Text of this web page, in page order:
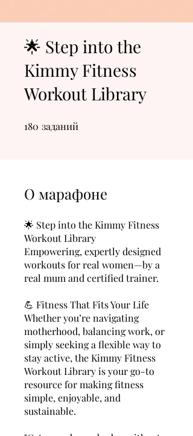
🌟 Step into the
Kimmy Fitness
Workout Library
180 заданий
О марафоне
🌟 Step into the Kimmy Fitness
Workout Library
Empowering, expertly designed
workouts for real women—by a
real mum and certified trainer.
💪 Fitness That Fits Your Life
Whether you’re navigating
motherhood, balancing work, or
simply seeking a flexible way to
stay active, the Kimmy Fitness
Workout Library is your go-to
resource for making fitness
simple, enjoyable, and
sustainable.